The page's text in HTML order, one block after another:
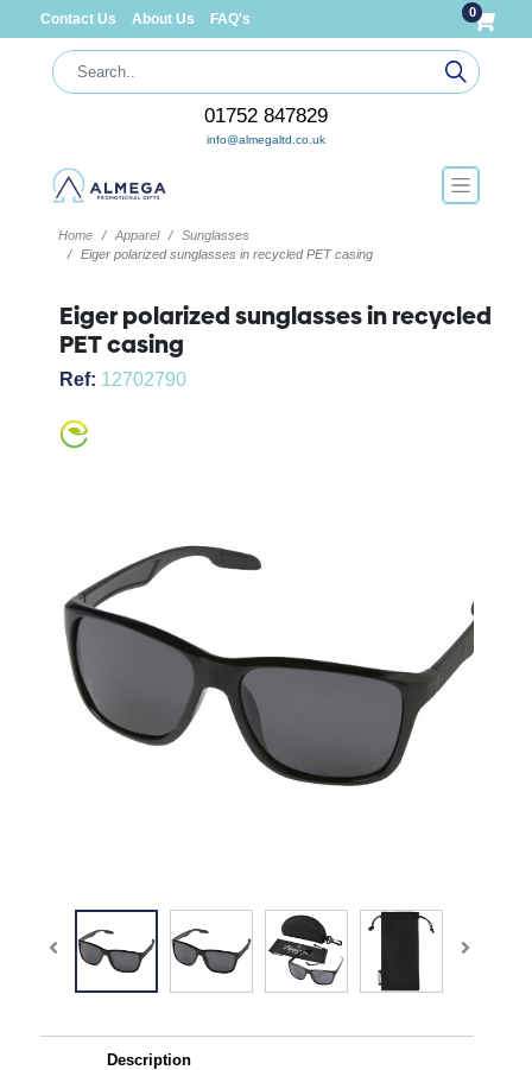
Contact Us About Us FAQ's 0
01752 847829
info@almegaltd.co.uk
Home Apparel
Sunglasses
Eiger polarized sunglasses in recycled PET casing
Eiger polarized sunglasses in recycled
PET casing
Ref: 12702790
Description